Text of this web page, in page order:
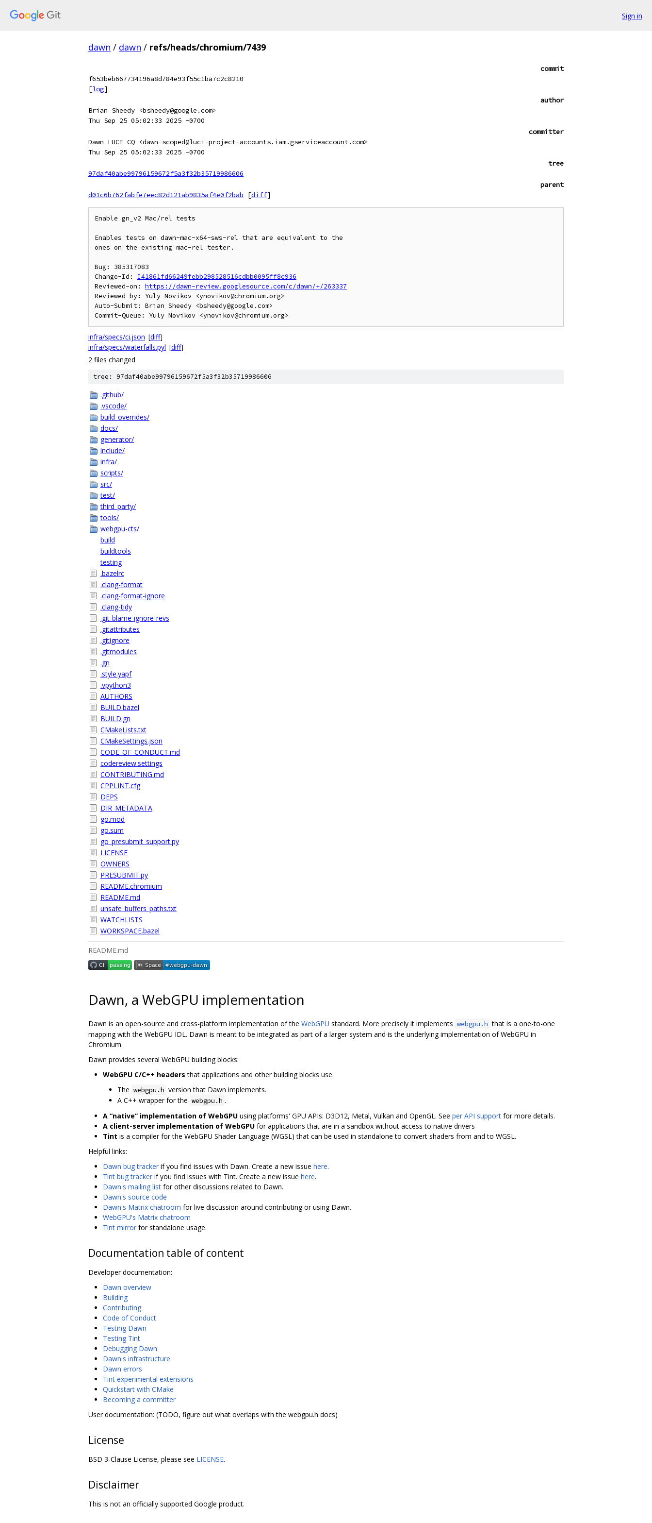
Sign in
dawn / dawn / refs/heads/chromium/7439
commit
f653beb667734196a8d784e93f55c1ba7c2c8210
[log]
author
Brian Sheedy <bsheedy@google.com>
Thu Sep 25 05:02:33 2025 -0700
committer
Dawn LUCI CQ <dawn-scoped@luci-project-accounts.iam.gserviceaccount.com>
Thu Sep 25 05:02:33 2025 -0700
tree
97daf40abe99796159672f5a3f32b35719986606
parent
d01c6b762fabfe7eec82d121ab9835af4e0f2bab
[diff]
Enable gn_v2 Mac/rel tests
Enables tests on dawn-mac-x64-sws-rel that are equivalent to the
ones on the existing mac-rel tester.
Bug: 385317083
Change-Id: I41861fd66249febb298528516cdbb0095ff8c936
Reviewed-on: https://dawn-review.googlesource.com/c/dawn/+/263337
Reviewed-by: Yuly Novikov <ynovikov@chromium.org>
Auto-Submit: Brian Sheedy <bsheedy@google.com>
infra/specs/ci.json [diff]
infra/specs/waterfalls.pyl [diff]
2 files changed
tree: 97daf40abe99796159672f5a3f32b35719986606
.github/
.vscode/
build_overrides/
docs/
generator/
include/
infra/
scripts/
src/
test/
third_party/
tools/
webgpu-cts/
build
buildtools
testing
.bazelrc
.clang-format
.clang-format-ignore
.clang-tidy
.git-blame-ignore-revs
.gitattributes
.gitignore
.gitmodules
.gn
.style.yapf
.vpython3
AUTHORS
BUILD.bazel
BUILD.gn
CMakeLists.txt
CMakeSettings.json
CODE_OF_CONDUCT.md
codereview.settings
CONTRIBUTING.md
CPPLINT.cfg
DEPS
DIR_METADATA
go.mod
go.sum
go_presubmit_support.py
LICENSE
OWNERS
PRESUBMIT.py
README.chromium
README.md
unsafe_buffers_paths.txt
WATCHLISTS
WORKSPACE.bazel
README.md
Dawn, a WebGPU implementation
Dawn is an open-source and cross-platform implementation of the WebGPU standard. More precisely it implements webgpu.h that is a one-to-one
mapping with the WebGPU IDL. Dawn is meant to be integrated as part of a larger system and is the underlying implementation of WebGPU in
Chromium.
Dawn provides several WebGPU building blocks:
WebGPU C/C++ headers that applications and other building blocks use.
The webgpu.h version that Dawn implements.
A C++ wrapper for the webgpu.h .
A “native” implementation of WebGPU using platforms' GPU APIs: D3D12, Metal, Vulkan and OpenGL. See per API support for more details.
A client-server implementation of WebGPU for applications that are in a sandbox without access to native drivers
Tint is a compiler for the WebGPU Shader Language (WGSL) that can be used in standalone to convert shaders from and to WGSL.
Helpful links:
Dawn bug tracker if you find issues with Dawn. Create a new issue here.
Tint bug tracker if you find issues with Tint. Create a new issue here.
Dawn's mailing list for other discussions related to Dawn.
Dawn's source code
Dawn's Matrix chatroom for live discussion around contributing or using Dawn.
WebGPU's Matrix chatroom
Tint mirror for standalone usage.
Documentation table of content
Developer documentation:
Dawn overview
Building
Contributing
Code of Conduct
Testing Dawn
Testing Tint
Debugging Dawn
Dawn's infrastructure
Dawn errors
Tint experimental extensions
Quickstart with CMake
Becoming a committer
User documentation: (TODO, figure out what overlaps with the webgpu.h docs)
License
BSD 3-Clause License, please see LICENSE.
Disclaimer
This is not an officially supported Google product.